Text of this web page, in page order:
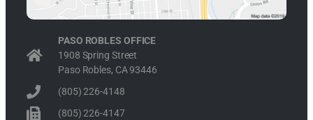
PASO ROBLES OFFICE
1908 Spring Street
Paso Robles, CA 93446
(805) 226-4148
(805) 226-4147